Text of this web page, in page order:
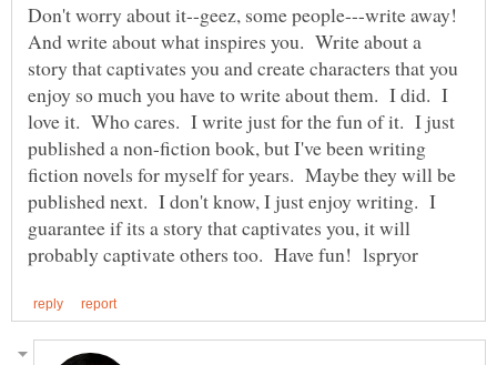
Don't worry about it--geez, some people---write away!
And write about what inspires you. Write about a
story that captivates you and create characters that you
enjoy so much you have to write about them. I did. I
love it. Who cares. I write just for the fun of it. I just
published a non-fiction book, but I've been writing
fiction novels for myself for years. Maybe they will be
published next. I don't know, I just enjoy writing. I
guarantee if its a story that captivates you, it will